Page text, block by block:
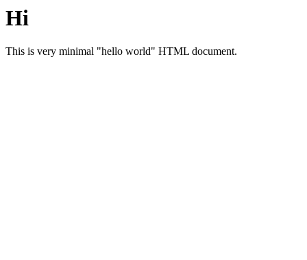
Hi
This is very minimal "hello world" HTML document.